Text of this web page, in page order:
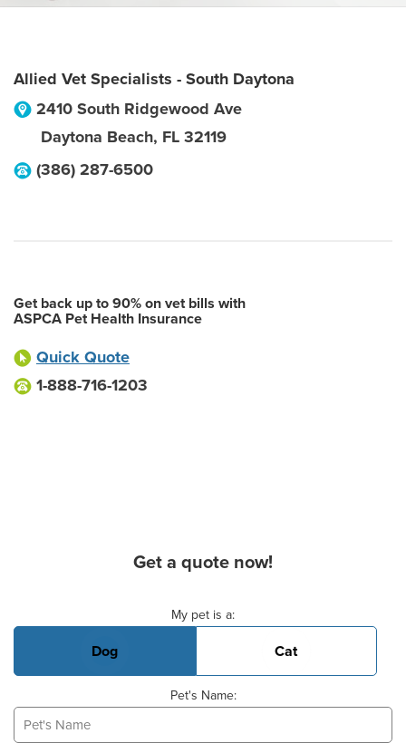
Allied Vet Specialists - South Daytona
2410 South Ridgewood Ave
Daytona Beach, FL 32119
(386) 287-6500
Get back up to 90% on vet bills with
ASPCA Pet Health Insurance
Quick Quote
1-888-716-1203
Get a quote now!
My pet is a:
Dog Cat
Pet's Name: